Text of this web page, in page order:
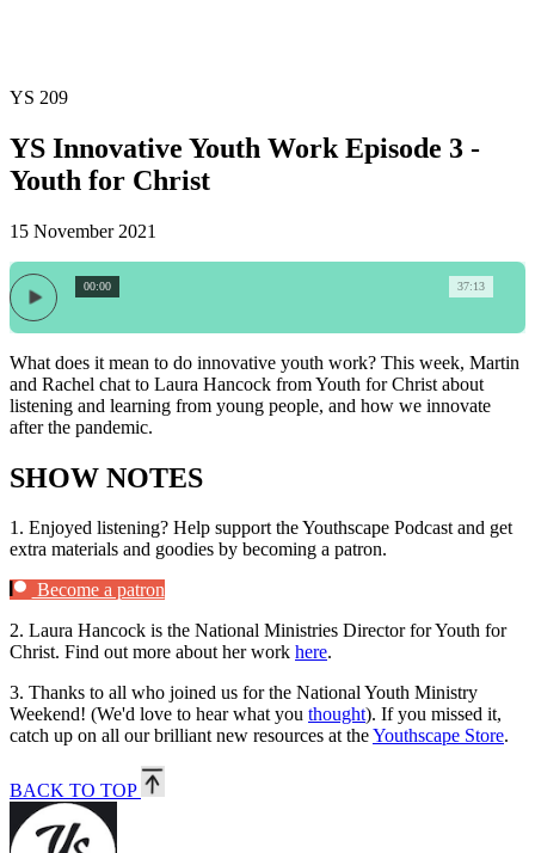
YS 209
YS Innovative Youth Work Episode 3 -
Youth for Christ
15 November 2021
37:13
00:00
What does it mean to do innovative youth work? This week, Martin
and Rachel chat to Laura Hancock from Youth for Christ about
listening and learning from young people, and how we innovate
after the pandemic.
SHOW NOTES
1. Enjoyed listening? Help support the Youthscape Podcast and get
extra materials and goodies by becoming a patron.
Become a patron
2. Laura Hancock is the National Ministries Director for Youth for
Christ. Find out more about her work here.
3. Thanks to all who joined us for the National Youth Ministry
Weekend! (We'd love to hear what you thought). If you missed it,
catch up on all our brilliant new resources at theYouthscape Store.
BACK TO TOP